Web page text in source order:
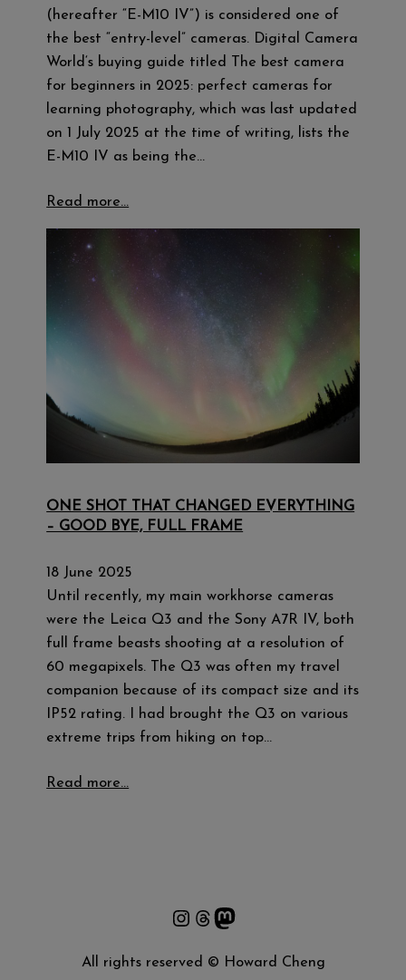
(hereafter “E-M10 IV”) is considered one of
the best “entry-level” cameras. Digital Camera
World‘s buying guide titled The best camera
for beginners in 2025: perfect cameras for
learning photography, which was last updated
on 1 July 2025 at the time of writing, lists the
E-M10 IV as being the…
Read more…
ONE SHOT THAT CHANGED EVERYTHING
– GOOD BYE, FULL FRAME
18 June 2025
Until recently, my main workhorse cameras
were the Leica Q3 and the Sony A7R IV, both
full frame beasts shooting at a resolution of
60 megapixels. The Q3 was often my travel
companion because of its compact size and its
IP52 rating. I had brought the Q3 on various
extreme trips from hiking on top…
Read more…
Instagram
Threads
Mastodon
All rights reserved © Howard Cheng